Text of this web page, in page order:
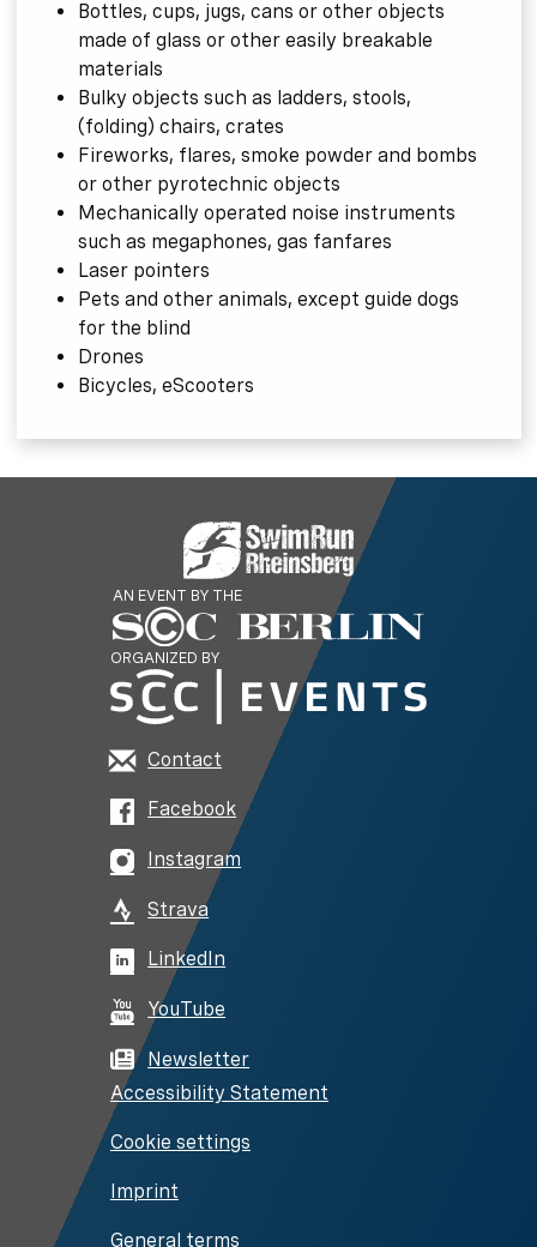
Bottles, cups, jugs, cans or other objects
made of glass or other easily breakable
materials
Bulky objects such as ladders, stools,
(folding) chairs, crates
Fireworks, flares, smoke powder and bombs
or other pyrotechnic objects
Mechanically operated noise instruments
such as megaphones, gas fanfares
Laser pointers
Pets and other animals, except guide dogs
for the blind
Drones
Bicycles, eScooters
AN EVENT BY THE
ORGANIZED BY
Contact
Facebook
Instagram
Strava
LinkedIn
YouTube
Newsletter
Accessibility Statement
Cookie settings
Imprint
General terms